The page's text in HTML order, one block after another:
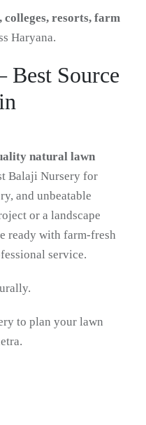
colleges, resorts, farm
Haryana.
Best Source
natural lawn
Balaji Nursery for
and unbeatable
or a landscape
ready with farm-fresh
service.
to plan your lawn